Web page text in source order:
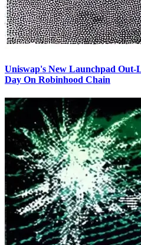
Uniswap's New Launchpad Out-
Day On Robinhood Chain